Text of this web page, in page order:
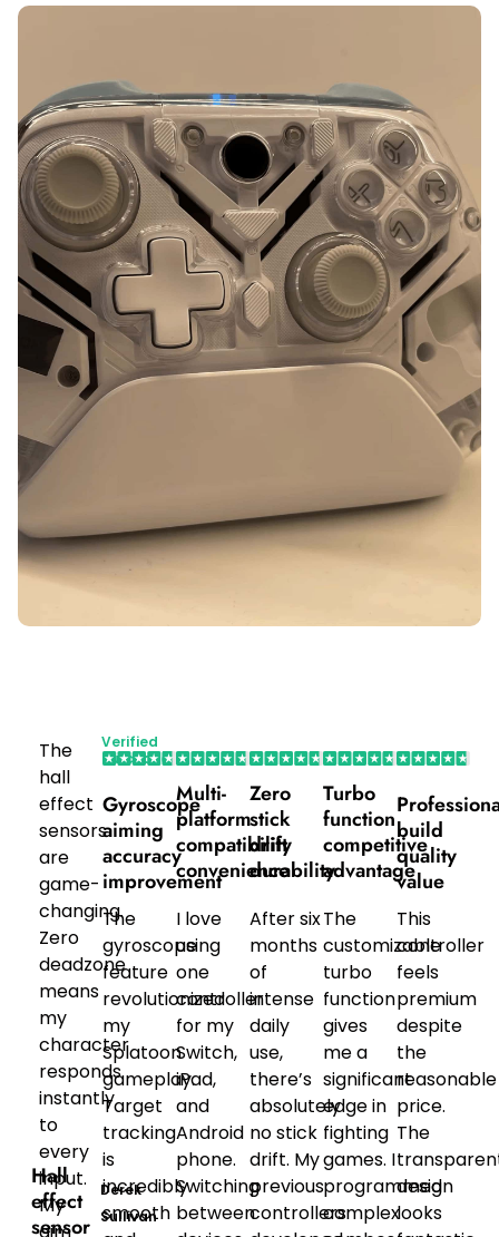
Hall
effect
sensor
The
hall
effect
sensors
are
game-
changing.
Zero
deadzone
means
my
character
responds
instantly
to
every
input.
My
Derek
Sullivan
Verified
Purchaser
Gyroscope
aiming
accuracy
improvement
The
gyroscope
feature
revolutionized
my
Splatoon
gameplay.
Target
tracking
is
incredibly
smooth
Multi-
platform
compatibility
convenience
I love
using
one
controller
for my
Switch,
iPad,
and
Android
phone.
Switching
between
Zero
stick
drift
durability
After six
months
of
intense
daily
use,
there’s
absolutely
no stick
drift. My
previous
controllers
Turbo
function
competitive
advantage
The
customizable
turbo
function
gives
me a
significant
edge in
fighting
games. I
programmed
complex
build
quality
value
This
controller
feels
premium
despite
the
reasonable
price.
The
design
looks